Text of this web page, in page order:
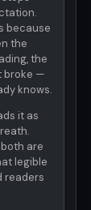
because
the
the
broke —
knows.
it as
are
legible
readers